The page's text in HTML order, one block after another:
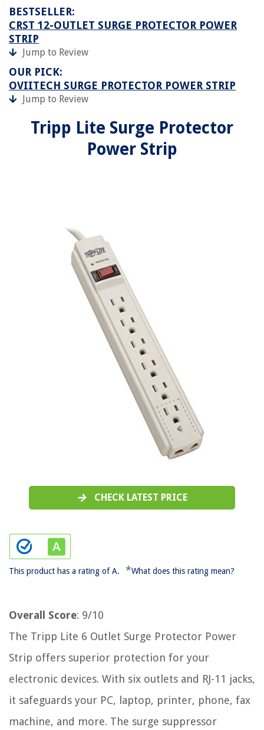
BESTSELLER:
CRST 12-OUTLET SURGE PROTECTOR POWER
STRIP
Jump to Review
OUR PICK:
OVIITECH SURGE PROTECTOR POWER STRIP
Jump to Review
Tripp Lite Surge Protector
Power Strip
CHECK LATEST PRICE
This product has a rating of A. *What does this rating mean?
Overall Score: 9/10
The Tripp Lite 6 Outlet Surge Protector Power
Strip offers superior protection for your
electronic devices. With six outlets and RJ-11 jacks,
it safeguards your PC, laptop, printer, phone, fax
machine, and more. The surge suppressor